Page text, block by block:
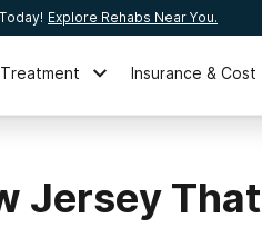
Explore Rehabs Near You.
Insurance & Cost
Jersey That